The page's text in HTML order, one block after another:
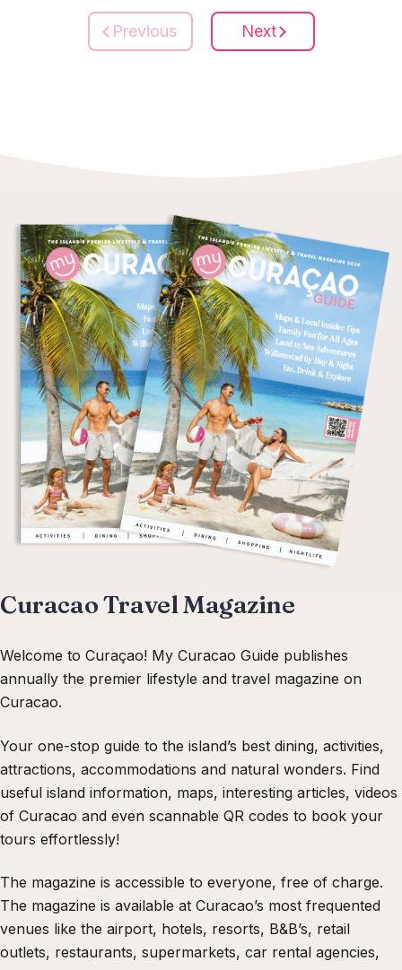
Previous Next
Curacao Travel Magazine
Welcome to Curaçao! My Curacao Guide publishes
annually the premier lifestyle and travel magazine on
Curacao.
Your one-stop guide to the island’s best dining, activities,
attractions, accommodations and natural wonders. Find
useful island information, maps, interesting articles, videos
of Curacao and even scannable QR codes to book your
tours effortlessly!
The magazine is accessible to everyone, free of charge.
The magazine is available at Curacao’s most frequented
venues like the airport, hotels, resorts, B&B’s, retail
outlets, restaurants, supermarkets, car rental agencies,